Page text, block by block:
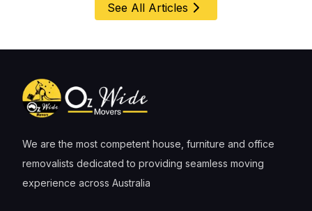
See All Articles
We are the most competent house, furniture and office
removalists dedicated to providing seamless moving
experience across Australia